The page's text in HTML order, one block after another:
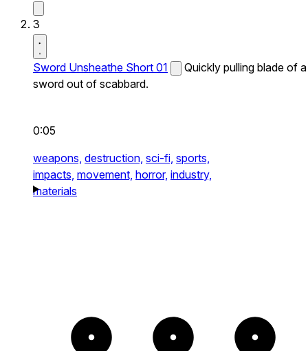
3
Sword Unsheathe Short 01
Quickly pulling blade of a
sword out of scabbard.
0:05
weapons, destruction, sci-fi, sports,
impacts, movement, horror, industry,
materials